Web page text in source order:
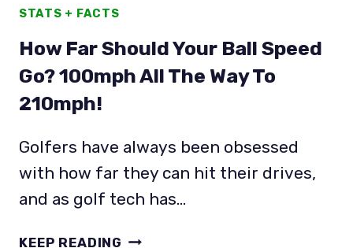
STATS + FACTS
How Far Should Your Ball Speed
Go? 100mph All The Way To
210mph!
Golfers have always been obsessed
with how far they can hit their drives,
and as golf tech has…
KEEP READING HOW